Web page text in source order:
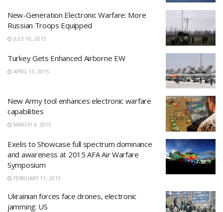
New-Generation Electronic Warfare: More
Russian Troops Equipped
JULY 10, 2015
Turkey Gets Enhanced Airborne EW
APRIL 13, 2015
New Army tool enhances electronic warfare
capabilities
MARCH 4, 2015
Exelis to Showcase full spectrum dominance
and awareness at 2015 AFA Air Warfare
Symposium
FEBRUARY 11, 2015
Ukrainian forces face drones, electronic
jamming: US